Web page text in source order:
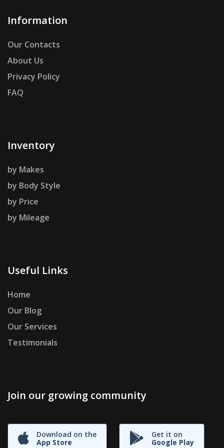
Information
Our Contacts
About Us
Privacy Policy
FAQ
Inventory
by Makes
by Body Style
by Price
by Mileage
Useful Links
Home
Our Blog
Our Services
Testimonials
Join our growing community
Download on the
App Store
Get it on
Google Play